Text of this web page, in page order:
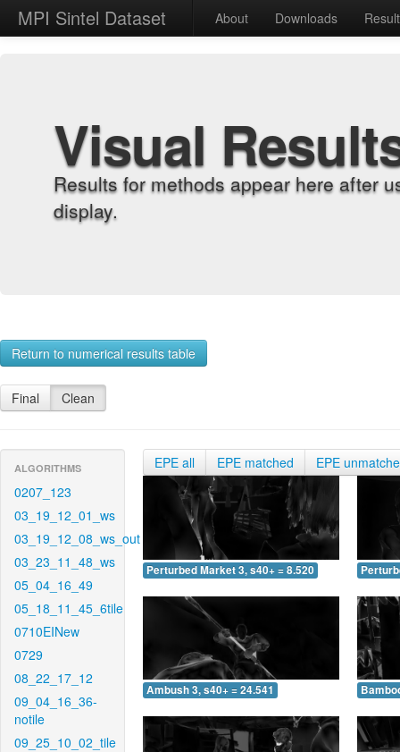
MPI Sintel Dataset About Downloads
Visual
Results for methods appear here after
display.
Return to numerical results table
Final Clean
ALGORITHMS
0207_123
03_19_12_01_ws
03_19_12_08_ws_out
03_23_11_48_ws
05_04_16_49
05_18_11_45_6tile
0710EINew
0729
08_22_17_12
09_04_16_36-
notile
09_25_10_02_tile
EPE all EPE matched EPE
Perturbed Market 3, s40+ = 8.520
Ambush 3, s40+ = 24.541